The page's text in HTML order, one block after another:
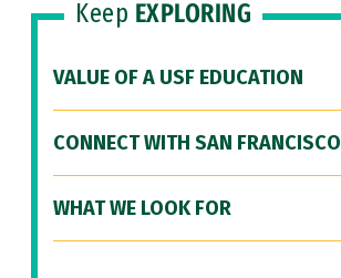
Keep EXPLORING
VALUE OF A USF EDUCATION
CONNECT WITH SAN FRANCISCO
WHAT WE LOOK FOR